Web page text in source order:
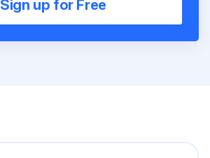
Sign up for Free